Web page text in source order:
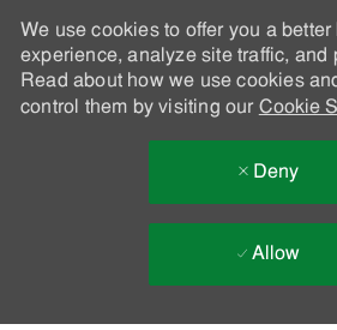
We use cookies to offer you a better
experience, analyze site traffic, and
Read about how we use cookies
control them by visiting our Cookie
Deny
Allow